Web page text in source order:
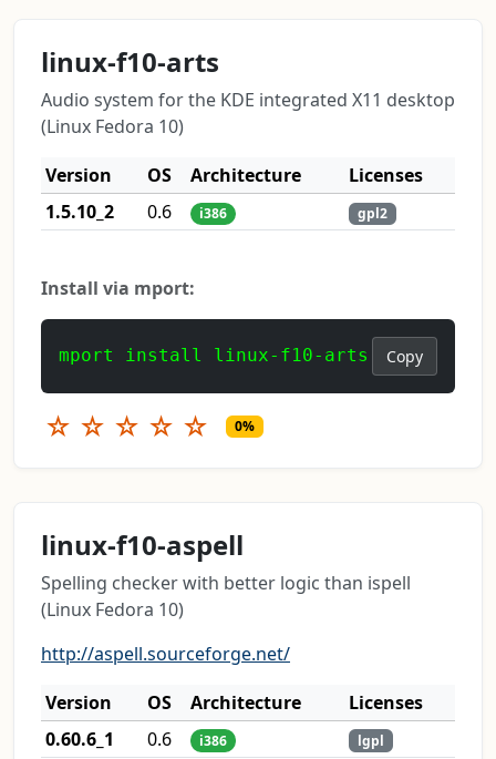
linux-f10-arts
Audio system for the KDE integrated X11 desktop
(Linux Fedora 10)
Version
OS Architecture
Licenses
1.5.10_2
0.6 i386 gpl2
Install via mport:
mport install linux-f10-arts Copy
☆ ☆ ☆ ☆ ☆ 0%
linux-f10-aspell
Spelling checker with better logic than ispell
(Linux Fedora 10)
http://aspell.sourceforge.net/
Version
OS Architecture
Licenses
0.60.6_1
0.6 i386 lgpl